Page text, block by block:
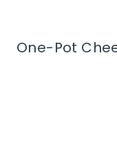
One-Pot